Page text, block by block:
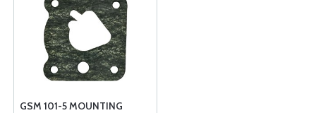
GSM 101-5 MOUNTING